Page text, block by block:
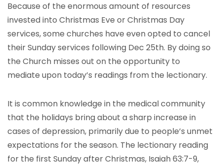
Because of the enormous amount of resources
invested into Christmas Eve or Christmas Day
services, some churches have even opted to cancel
their Sunday services following Dec 25th. By doing so
the Church misses out on the opportunity to
mediate upon today’s readings from the lectionary.
It is common knowledge in the medical community
that the holidays bring about a sharp increase in
cases of depression, primarily due to people’s unmet
expectations for the season. The lectionary reading
for the first Sunday after Christmas, Isaiah 63:7-9,